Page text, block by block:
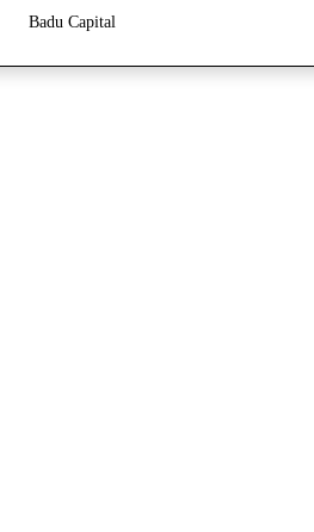
Badu Capital